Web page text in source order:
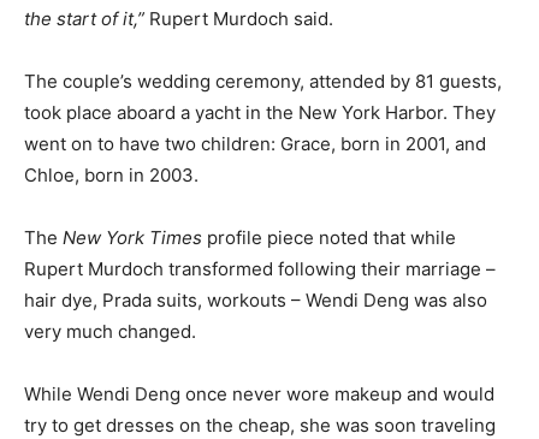
the start of it,” Rupert Murdoch said.
The couple’s wedding ceremony, attended by 81 guests,
took place aboard a yacht in the New York Harbor. They
went on to have two children: Grace, born in 2001, and
Chloe, born in 2003.
The New York Times profile piece noted that while
Rupert Murdoch transformed following their marriage –
hair dye, Prada suits, workouts – Wendi Deng was also
very much changed.
While Wendi Deng once never wore makeup and would
try to get dresses on the cheap, she was soon traveling